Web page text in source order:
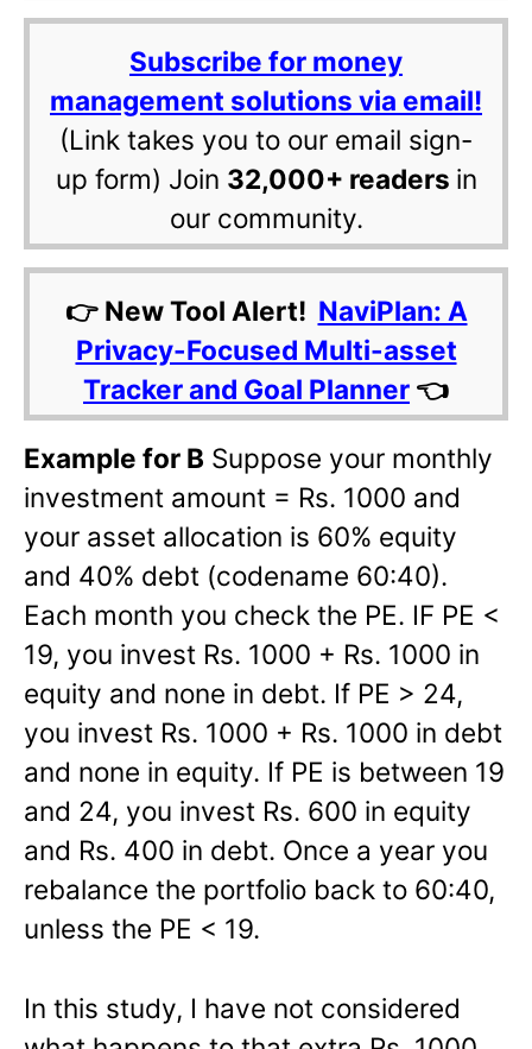
Subscribe for money
management solutions via email!
(Link takes you to our email sign-
up form) Join 32,000+ readers in
our community.
👉 New Tool Alert! NaviPlan: A
Privacy-Focused Multi-asset
Tracker and Goal Planner 👈
Example for B Suppose your monthly
investment amount = Rs. 1000 and
your asset allocation is 60% equity
and 40% debt (codename 60:40).
Each month you check the PE. IF PE <
19, you invest Rs. 1000 + Rs. 1000 in
equity and none in debt. If PE > 24,
you invest Rs. 1000 + Rs. 1000 in debt
and none in equity. If PE is between 19
and 24, you invest Rs. 600 in equity
and Rs. 400 in debt. Once a year you
rebalance the portfolio back to 60:40,
unless the PE < 19.
In this study, I have not considered